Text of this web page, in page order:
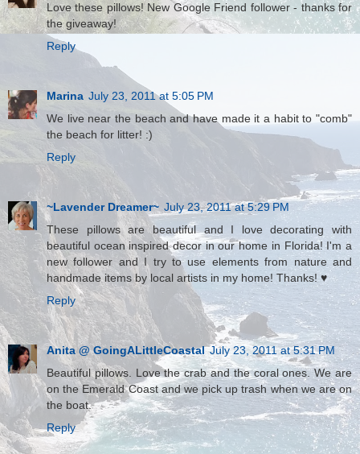
Love these pillows! New Google Friend follower - thanks for
the giveaway!
Reply
Marina July 23, 2011 at 5:05 PM
We live near the beach and have made it a habit to "comb"
the beach for litter! :)
Reply
~Lavender Dreamer~ July 23, 2011 at 5:29 PM
These pillows are beautiful and I love decorating with
beautiful ocean inspired decor in our home in Florida! I'm a
new follower and I try to use elements from nature and
handmade items by local artists in my home! Thanks! ♥
Reply
Anita @ GoingALittleCoastal July 23, 2011 at 5:31 PM
Beautiful pillows. Love the crab and the coral ones. We are
on the Emerald Coast and we pick up trash when we are on
the boat.
Reply